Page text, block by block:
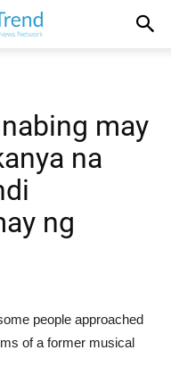
may
na
ng
people approached
of a former musical